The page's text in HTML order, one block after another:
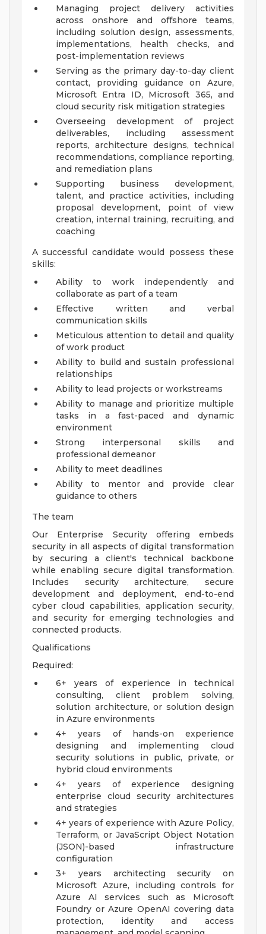
Managing project delivery activities
across onshore and offshore teams,
including solution design, assessments,
implementations, health checks, and
post-implementation reviews
Serving as the primary day-to-day client
contact, providing guidance on Azure,
Microsoft Entra ID, Microsoft 365, and
cloud security risk mitigation strategies
Overseeing development of project
deliverables, including assessment
reports, architecture designs, technical
recommendations, compliance reporting,
and remediation plans
Supporting business development,
talent, and practice activities, including
proposal development, point of view
creation, internal training, recruiting, and
coaching
A successful candidate would possess these
skills:
Ability to work independently and
collaborate as part of a team
Effective written and verbal
communication skills
Meticulous attention to detail and quality
of work product
Ability to build and sustain professional
relationships
Ability to lead projects or workstreams
Ability to manage and prioritize multiple
tasks in a fast-paced and dynamic
environment
Strong interpersonal skills and
professional demeanor
Ability to meet deadlines
Ability to mentor and provide clear
guidance to others
The team
Our Enterprise Security offering embeds
security in all aspects of digital transformation
by securing a client's technical backbone
while enabling secure digital transformation.
Includes security architecture, secure
development and deployment, end-to-end
cyber cloud capabilities, application security,
and security for emerging technologies and
connected products.
Qualifications
Required:
6+ years of experience in technical
consulting, client problem solving,
solution architecture, or solution design
in Azure environments
4+ years of hands-on experience
designing and implementing cloud
security solutions in public, private, or
hybrid cloud environments
4+ years of experience designing
enterprise cloud security architectures
and strategies
4+ years of experience with Azure Policy,
Terraform, or JavaScript Object Notation
(JSON)-based infrastructure
configuration
3+ years architecting security on
Microsoft Azure, including controls for
Azure AI services such as Microsoft
Foundry or Azure OpenAI covering data
protection, identity and access